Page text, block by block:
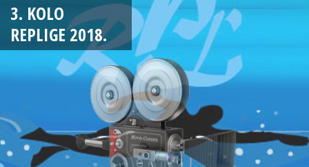
3. KOLO
REPLIGE 2018.